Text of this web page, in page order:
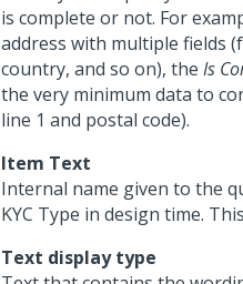
is complete or not. For
address with multiple fields
country, and so on), the Is
the very minimum data to
line 1 and postal code).
Item Text
Internal name given to the
KYC Type in design time.
Text display type